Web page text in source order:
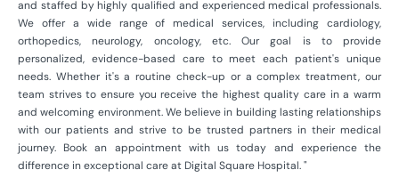
and staffed by highly qualified and experienced medical professionals.
We offer a wide range of medical services, including cardiology,
orthopedics, neurology, oncology, etc. Our goal is to provide
personalized, evidence-based care to meet each patient's unique
needs. Whether it's a routine check-up or a complex treatment, our
team strives to ensure you receive the highest quality care in a warm
and welcoming environment. We believe in building lasting relationships
with our patients and strive to be trusted partners in their medical
journey. Book an appointment with us today and experience the
difference in exceptional care at Digital Square Hospital. "